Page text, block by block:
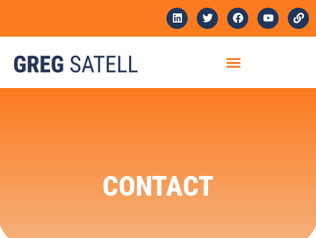
CONTACT